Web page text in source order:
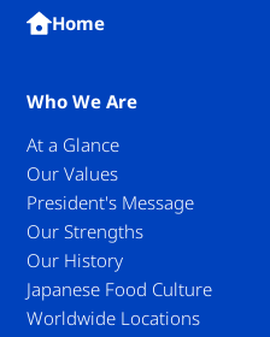
Home
Who We Are
At a Glance
Our Values
President's Message
Our Strengths
Our History
Japanese Food Culture
Worldwide Locations